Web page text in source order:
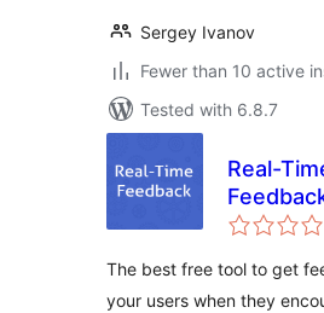
Sergey Ivanov
Fewer than 10 active
Tested with 6.8.7
Real-
happen
The best free tool to get
your users when they